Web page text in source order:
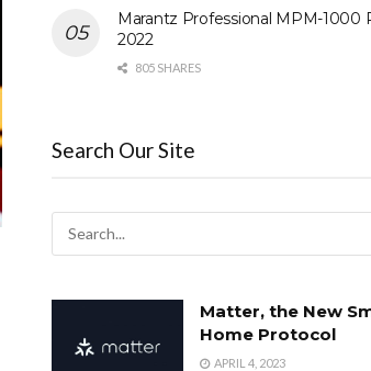
Marantz Professional MPM-1000
2022
805 SHARES
Search Our Site
Matter, the New
Home Protocol
APRIL 4, 2023